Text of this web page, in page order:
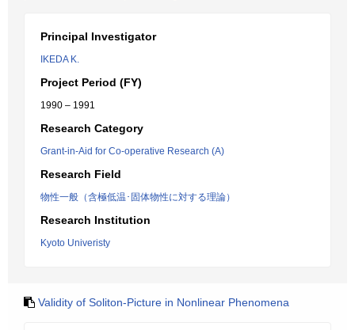
Principal Investigator
IKEDA K.
Project Period (FY)
1990 – 1991
Research Category
Grant-in-Aid for Co-operative Research (A)
Research Field
物性一般（含極低温･固体物性に対する理論）
Research Institution
Kyoto Univeristy
Validity of Soliton-Picture in Nonlinear Phenomena